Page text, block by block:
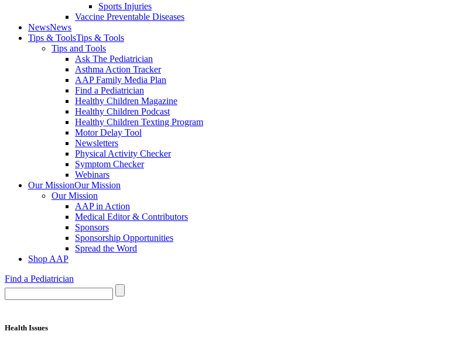
Sports Injuries
Vaccine Preventable Diseases
NewsNews
Tips & ToolsTips & Tools
Tips and Tools
Ask The Pediatrician
Asthma Action Tracker
AAP Family Media Plan
Find a Pediatrician
Healthy Children Magazine
Healthy Children Podcast
Healthy Children Texting Program
Motor Delay Tool
Newsletters
Physical Activity Checker
Symptom Checker
Webinars
Our MissionOur Mission
Our Mission
AAP in Action
Medical Editor & Contributors
Sponsors
Sponsorship Opportunities
Spread the Word
Shop AAP
Find a Pediatrician
Health Issues